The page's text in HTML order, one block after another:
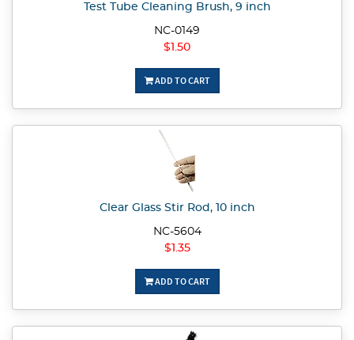
Test Tube Cleaning Brush, 9 inch
NC-0149
$1.50
ADD TO CART
Clear Glass Stir Rod, 10 inch
NC-5604
$1.35
ADD TO CART